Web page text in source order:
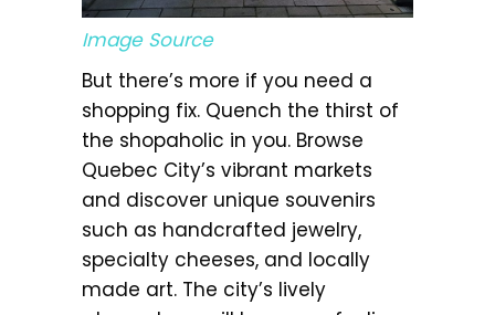
Image Source
But there’s more if you need a
shopping fix. Quench the thirst of
the shopaholic in you. Browse
Quebec City’s vibrant markets
and discover unique souvenirs
such as handcrafted jewelry,
specialty cheeses, and locally
made art. The city’s lively